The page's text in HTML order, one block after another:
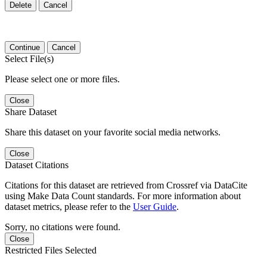
Delete Cancel
Continue Cancel
Select File(s)
Please select one or more files.
Close
Share Dataset
Share this dataset on your favorite social media networks.
Close
Dataset Citations
Citations for this dataset are retrieved from Crossref via DataCite
using Make Data Count standards. For more information about
dataset metrics, please refer to the User Guide.
Sorry, no citations were found.
Close
Restricted Files Selected